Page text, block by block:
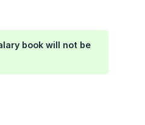
book will not be